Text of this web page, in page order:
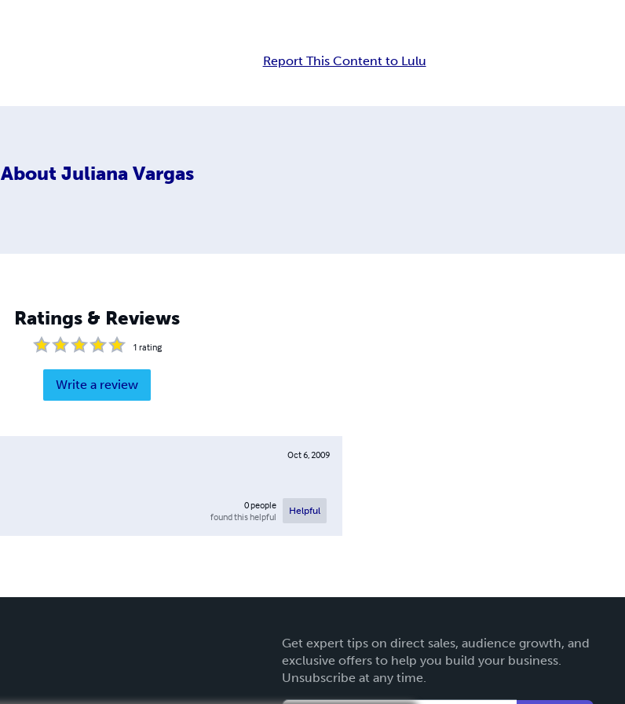
Report This Content to Lulu
About Juliana Vargas
Ratings & Reviews
1 rating
Write a review
Oct 6, 2009
0people
found this helpful
Helpful
Get expert tips on direct sales, audience growth, and
exclusive offers to help you build your business.
Unsubscribe at any time.